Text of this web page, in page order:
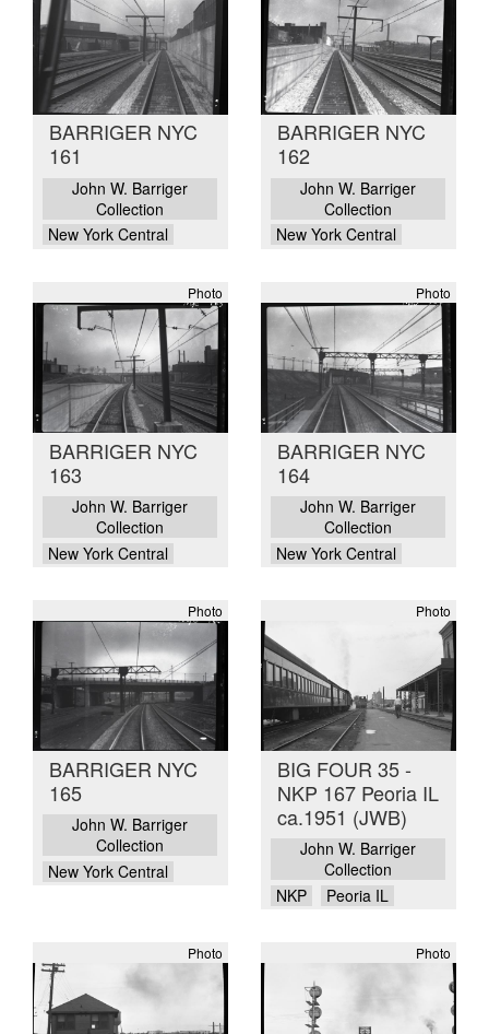
BARRIGER NYC
161
John W. Barriger
Collection
New York Central
BARRIGER NYC
162
John W. Barriger
Collection
New York Central
Photo
BARRIGER NYC
163
John W. Barriger
Collection
New York Central
Photo
BARRIGER NYC
164
John W. Barriger
Collection
New York Central
Photo
BARRIGER NYC
165
John W. Barriger
Collection
New York Central
Photo
BIG FOUR 35 -
NKP 167 Peoria IL
ca.1951 (JWB)
John W. Barriger
Collection
NKP
Peoria IL
Photo Photo